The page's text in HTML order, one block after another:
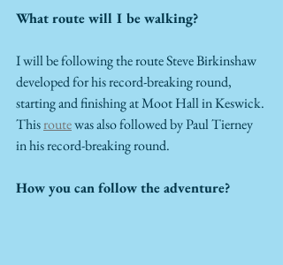
What route will I be walking?
I will be following the route Steve Birkinshaw
developed for his record-breaking round,
starting and finishing at Moot Hall in Keswick.
This route was also followed by Paul Tierney
in his record-breaking round.
How you can follow the adventure?